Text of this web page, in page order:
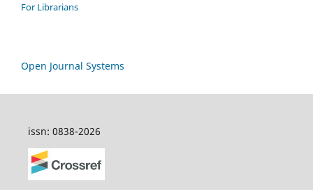
For Librarians
Open Journal Systems
issn: 0838-2026